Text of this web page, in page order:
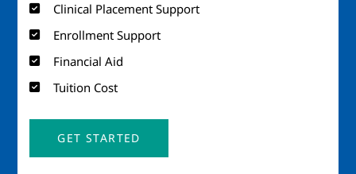
Clinical Placement Support
Enrollment Support
Financial Aid
Tuition Cost
GET STARTED